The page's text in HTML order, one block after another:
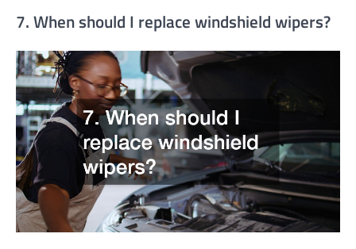
7. When should I replace windshield wipers?